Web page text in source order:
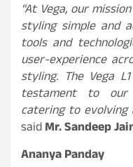
“At Vega, our
styling simple and
tools and
user-experience
styling. The Vega
testament to our
catering to evolving
saidMr. Sandeep
Ananya Panday